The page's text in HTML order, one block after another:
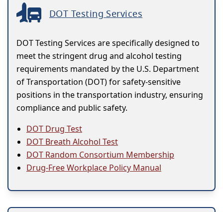
DOT Testing Services
DOT Testing Services are specifically designed to
meet the stringent drug and alcohol testing
requirements mandated by the U.S. Department
of Transportation (DOT) for safety-sensitive
positions in the transportation industry, ensuring
compliance and public safety.
DOT Drug Test
DOT Breath Alcohol Test
DOT Random Consortium Membership
Drug-Free Workplace Policy Manual